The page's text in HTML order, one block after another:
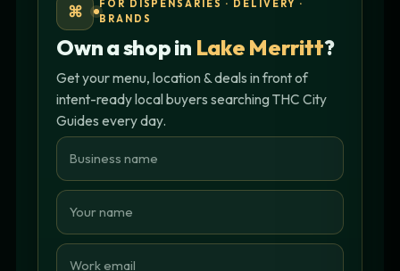
⌘
FOR DISPENSARIES · DELIVERY ·
BRANDS
Own a shop in Lake Merritt?
Get your menu, location & deals in front of
intent-ready local buyers searching THC City
Guides every day.